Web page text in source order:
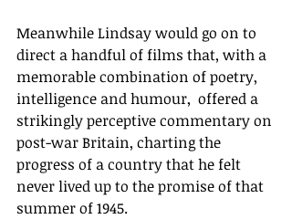
Meanwhile Lindsay would go on to
direct a handful of films that, with a
memorable combination of poetry,
intelligence and humour,  offered a
strikingly perceptive commentary on
post-war Britain, charting the
progress of a country that he felt
never lived up to the promise of that
summer of 1945.